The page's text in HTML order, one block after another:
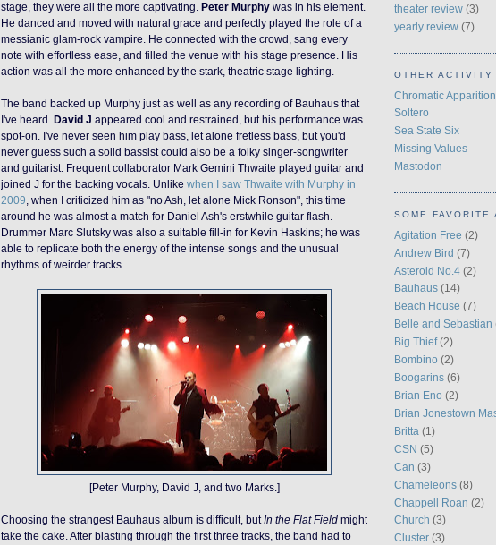
stage, they were all the more captivating.
Peter Murphy was in his element.
He danced and moved with natural grace and perfectly played the role of a
messianic glam-rock vampire . He connected with the crowd, sang every
note with effortless ease, and filled the venue with his stage presence. His
action was all the more enhanced by the stark, theatric stage lighting.
The band backed up Murphy just as well as any recording of Bauhaus that
I've heard.
David J appeared cool and restrained, but his performance was
spot-on. I've never seen him play bass, let alone fretless bass, but you'd
never guess such a solid bassist could also be a folky singer-songwriter
and guitarist. Frequent collaborator Mark Gemini Thwaite played guitar and
joined J for the backing vocals. Unlike when I saw Thwaite with Murphy in
2009 , when I criticized him as "no Ash, let alone Mick Ronson", this time
around he was almost a match for Daniel Ash's erstwhile guitar flash.
Drummer Marc Slutsky was also a suitable fill-in for Kevin Haskins; he was
able to replicate both the energy of the intense songs and the unusual
rhythms of weirder tracks.
[Peter Murphy, David J, and two Marks.]
Choosing the strangest Bauhaus album is difficult, butIn the Flat Field might
take the cake. After blasting through the first three tracks, the band had to
theater review (3)
yearly review (7)
OTHER ACTIVITY
Chromatic Apparition
Soltero
Sea State Six
Missing Values
Mastodon
SOME FAVORITE
Agitation Free (2)
Andrew Bird (7)
Asteroid No.4 (2)
Bauhaus (14)
Beach House (7)
Belle and Sebastian
Big Thief (2)
Bombino (2)
Boogarins (6)
Brian Eno (2)
Brian Jonestown
Britta (1)
CSN (5)
Can (3)
Chameleons (8)
Chappell Roan (2)
Church (3)
Cluster (3)